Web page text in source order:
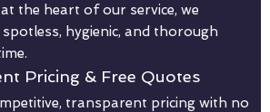
the heart of our service, we
hygienic, and thorough
Pricing & Free Quotes
transparent pricing with no